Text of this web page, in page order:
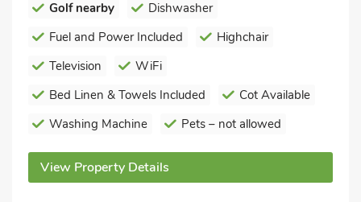
Golf nearby
Dishwasher
Fuel and Power Included
Highchair
Television
WiFi
Bed Linen & Towels Included
Cot Available
Washing Machine
Pets – not allowed
View Property Details